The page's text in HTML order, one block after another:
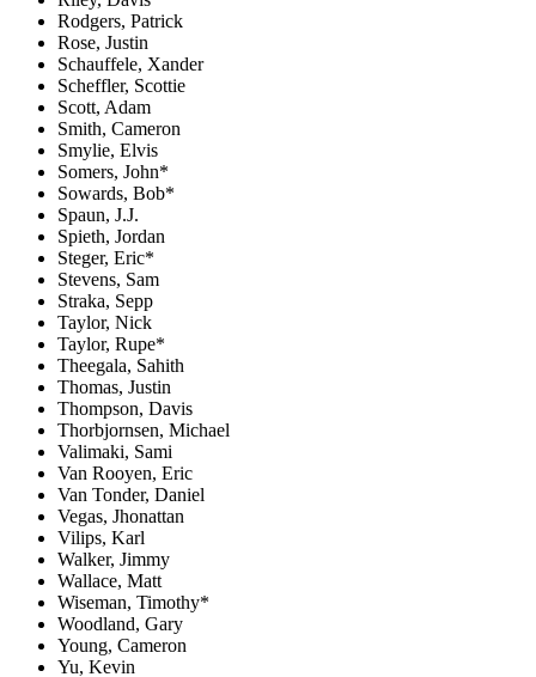
Rodgers, Patrick
Rose, Justin
Schauffele, Xander
Scheffler, Scottie
Scott, Adam
Smith, Cameron
Smylie, Elvis
Somers, John*
Sowards, Bob*
Spaun, J.J.
Spieth, Jordan
Steger, Eric*
Stevens, Sam
Straka, Sepp
Taylor, Nick
Taylor, Rupe*
Theegala, Sahith
Thomas, Justin
Thompson, Davis
Thorbjornsen, Michael
Valimaki, Sami
Van Rooyen, Eric
Van Tonder, Daniel
Vegas, Jhonattan
Vilips, Karl
Walker, Jimmy
Wallace, Matt
Wiseman, Timothy*
Woodland, Gary
Young, Cameron
Yu, Kevin